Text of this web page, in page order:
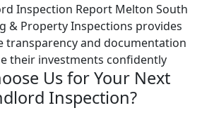
Inspection Report Melton South
& Property Inspections provides
transparency and documentation
their investments confidently
Us for Your Next
Inspection?